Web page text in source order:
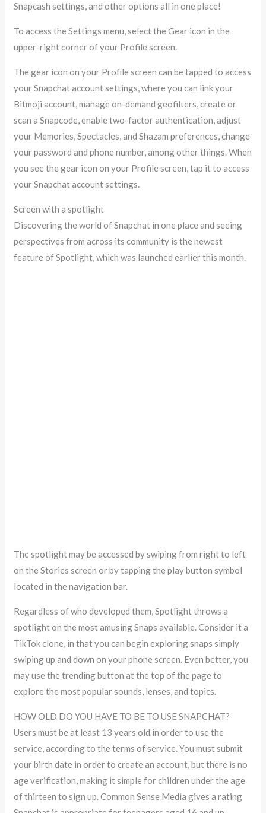
Snapcash settings, and other options all in one place!
To access the Settings menu, select the Gear icon in the
upper-right corner of your Profile screen.
The gear icon on your Profile screen can be tapped to access
your Snapchat account settings, where you can link your
Bitmoji account, manage on-demand geofilters, create or
scan a Snapcode, enable two-factor authentication, adjust
your Memories, Spectacles, and Shazam preferences, change
your password and phone number, among other things. When
you see the gear icon on your Profile screen, tap it to access
your Snapchat account settings.
Screen with a spotlight
Discovering the world of Snapchat in one place and seeing
perspectives from across its community is the newest
feature of Spotlight, which was launched earlier this month.
The spotlight may be accessed by swiping from right to left
on the Stories screen or by tapping the play button symbol
located in the navigation bar.
Regardless of who developed them, Spotlight throws a
spotlight on the most amusing Snaps available. Consider it a
TikTok clone, in that you can begin exploring snaps simply
swiping up and down on your phone screen. Even better, you
may use the trending button at the top of the page to
explore the most popular sounds, lenses, and topics.
HOW OLD DO YOU HAVE TO BE TO USE SNAPCHAT?
Users must be at least 13 years old in order to use the
service, according to the terms of service. You must submit
your birth date in order to create an account, but there is no
age verification, making it simple for children under the age
of thirteen to sign up. Common Sense Media gives a rating